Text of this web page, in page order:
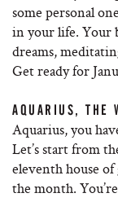
some personal
in your life. Your
dreams,
Get ready for
AQUARIUS, THE
Aquarius, you
Let’s start from
eleventh house
the month.